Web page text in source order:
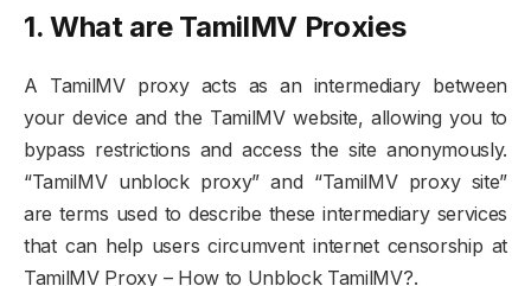
1. What are TamilMV Proxies
A TamilMV proxy acts as an intermediary between
your device and the TamilMV website, allowing you to
bypass restrictions and access the site anonymously.
“TamilMV unblock proxy” and “TamilMV proxy site”
are terms used to describe these intermediary services
that can help users circumvent internet censorship at
TamilMV Proxy – How to Unblock TamilMV?.